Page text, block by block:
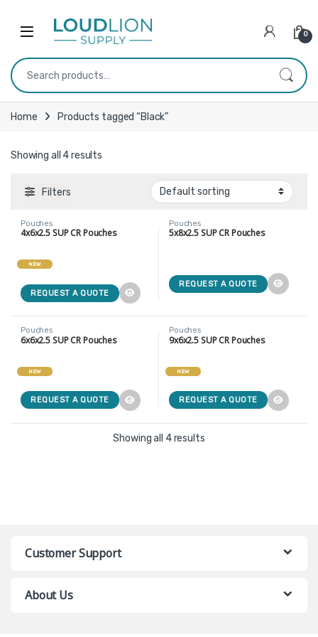
0
Search for:
Home Products tagged “Black”
Showing all 4 results
Filters
Pouches
4x6x2.5 SUP CR Pouches
NEW
REQUEST A QUOTE
Pouches
5x8x2.5 SUP CR Pouches
REQUEST A QUOTE
Pouches
6x6x2.5 SUP CR Pouches
NEW
REQUEST A QUOTE
Pouches
9x6x2.5 SUP CR Pouches
NEW
REQUEST A QUOTE
Showing all 4 results
Customer Support
About Us